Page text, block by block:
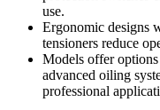
use.
Ergonomic designs
tensioners reduce
Models offer
advanced oiling
professional